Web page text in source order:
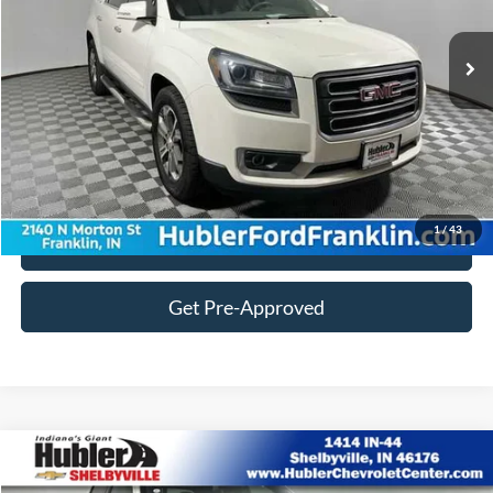
1/43
122,134 mi
Customize Your Deal
Click To Call
Get Pre-Approved
2014Ford F-150XL $18,884
Compare Vehicle